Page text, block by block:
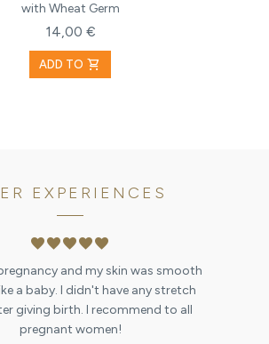
with Wheat Germ
14,00 €
ADD TO shopping_cart
EXPERIENCES
favoritefavoritefavoritefavoritefavorite
and my skin was smooth
a baby. I didn't have any stretch
giving birth. I recommend to all
pregnant women!